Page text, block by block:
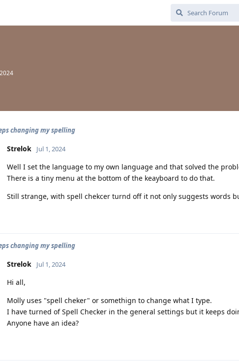
changing my spelling
Strelok Jul 1, 2024
Well I set the language to my own language and that solved the
There is a tiny menu at the bottom of the keayboard to do that.
Still strange, with spell chekcer turnd off it not only suggests words
changing my spelling
Strelok Jul 1, 2024
Hi all,
Molly uses "spell cheker" or somethign to change what I type.
I have turned of Spell Checker in the general settings but it keeps
Anyone have an idea?